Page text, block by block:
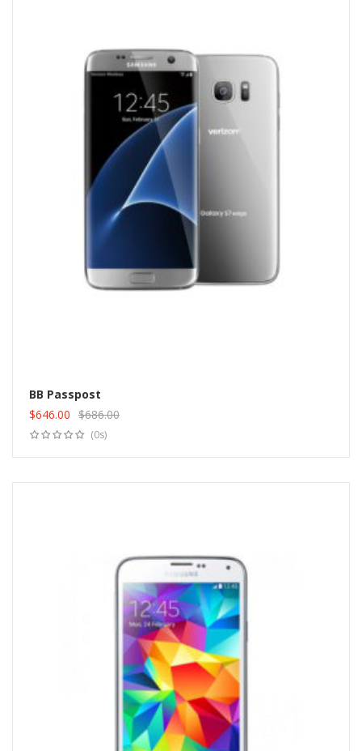
BB Passpost
Original
price
$646.00
Current
price
$686.00
(0s)